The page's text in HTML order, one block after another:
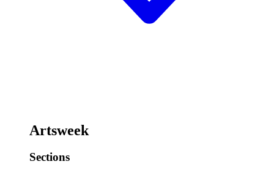
Artsweek
Sections